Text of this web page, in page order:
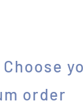
order